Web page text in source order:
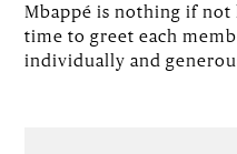
Mbappé is nothing if
time to greet each
individually and